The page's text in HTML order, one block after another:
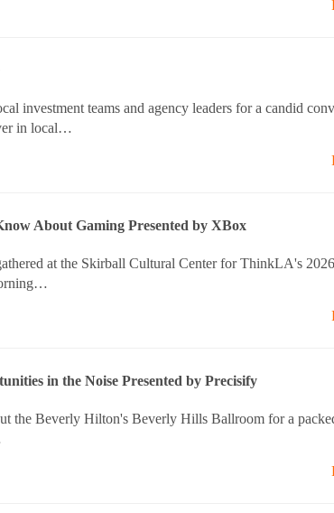
investment teams and agency leaders for a candid
in local…
About Gaming Presented by XBox
at the Skirball Cultural Center for ThinkLA's
in the Noise Presented by Precisify
the Beverly Hilton's Beverly Hills Ballroom for a